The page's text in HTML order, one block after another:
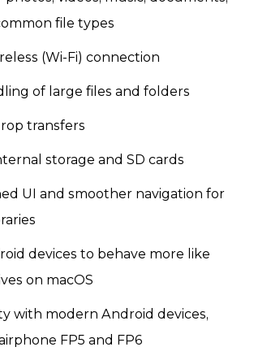
file types
(Wi-Fi) connection
of large files and folders
transfers
storage and SD cards
UI and smoother navigation for
devices to behave more like
on macOS
with modern Android devices,
FP5 and FP6